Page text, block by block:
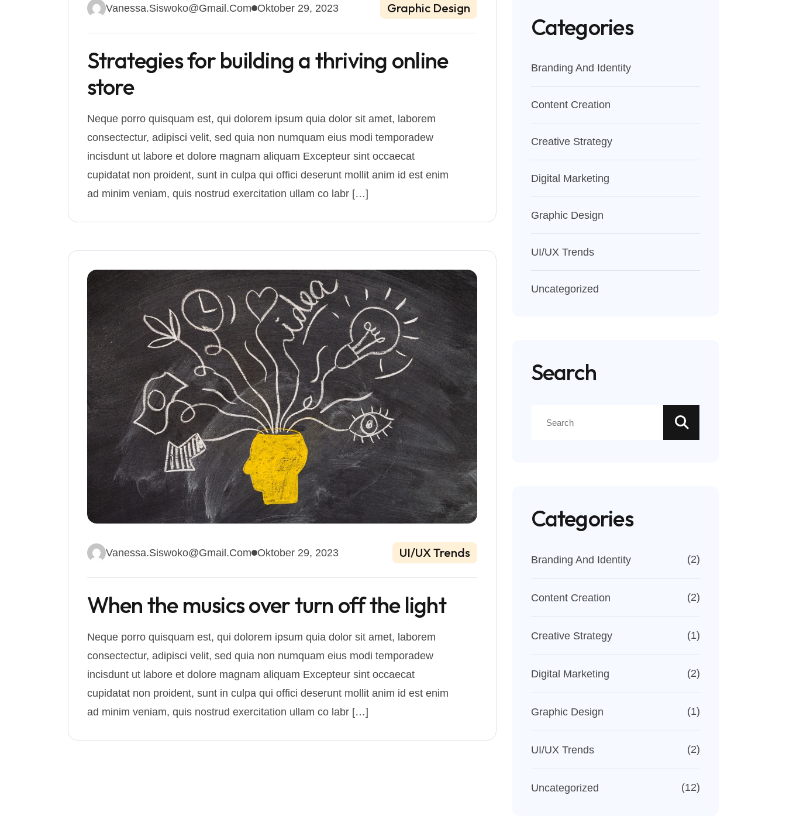
Vanessa.siswoko@gmail.com Oktober 29, 2023 Graphic Design
Strategies for building a thriving online
store
Neque porro quisquam est, qui dolorem ipsum quia dolor sit amet, laborem
consectectur, adipisci velit, sed quia non numquam eius modi temporadew
incisdunt ut labore et dolore magnam aliquam Excepteur sint occaecat
cupidatat non proident, sunt in culpa qui offici deserunt mollit anim id est enim
ad minim veniam, quis nostrud exercitation ullam co labr […]
Vanessa.siswoko@gmail.com Oktober 29, 2023 UI/UX Trends
When the musics over turn off the light
Neque porro quisquam est, qui dolorem ipsum quia dolor sit amet, laborem
consectectur, adipisci velit, sed quia non numquam eius modi temporadew
incisdunt ut labore et dolore magnam aliquam Excepteur sint occaecat
cupidatat non proident, sunt in culpa qui offici deserunt mollit anim id est enim
ad minim veniam, quis nostrud exercitation ullam co labr […]
Categories
Branding And Identity
Content Creation
Creative Strategy
Digital Marketing
Graphic Design
UI/UX Trends
Uncategorized
Search
Categories
Branding And Identity (2)
Content Creation (2)
Creative Strategy (1)
Digital Marketing (2)
Graphic Design (1)
UI/UX Trends (2)
Uncategorized (12)